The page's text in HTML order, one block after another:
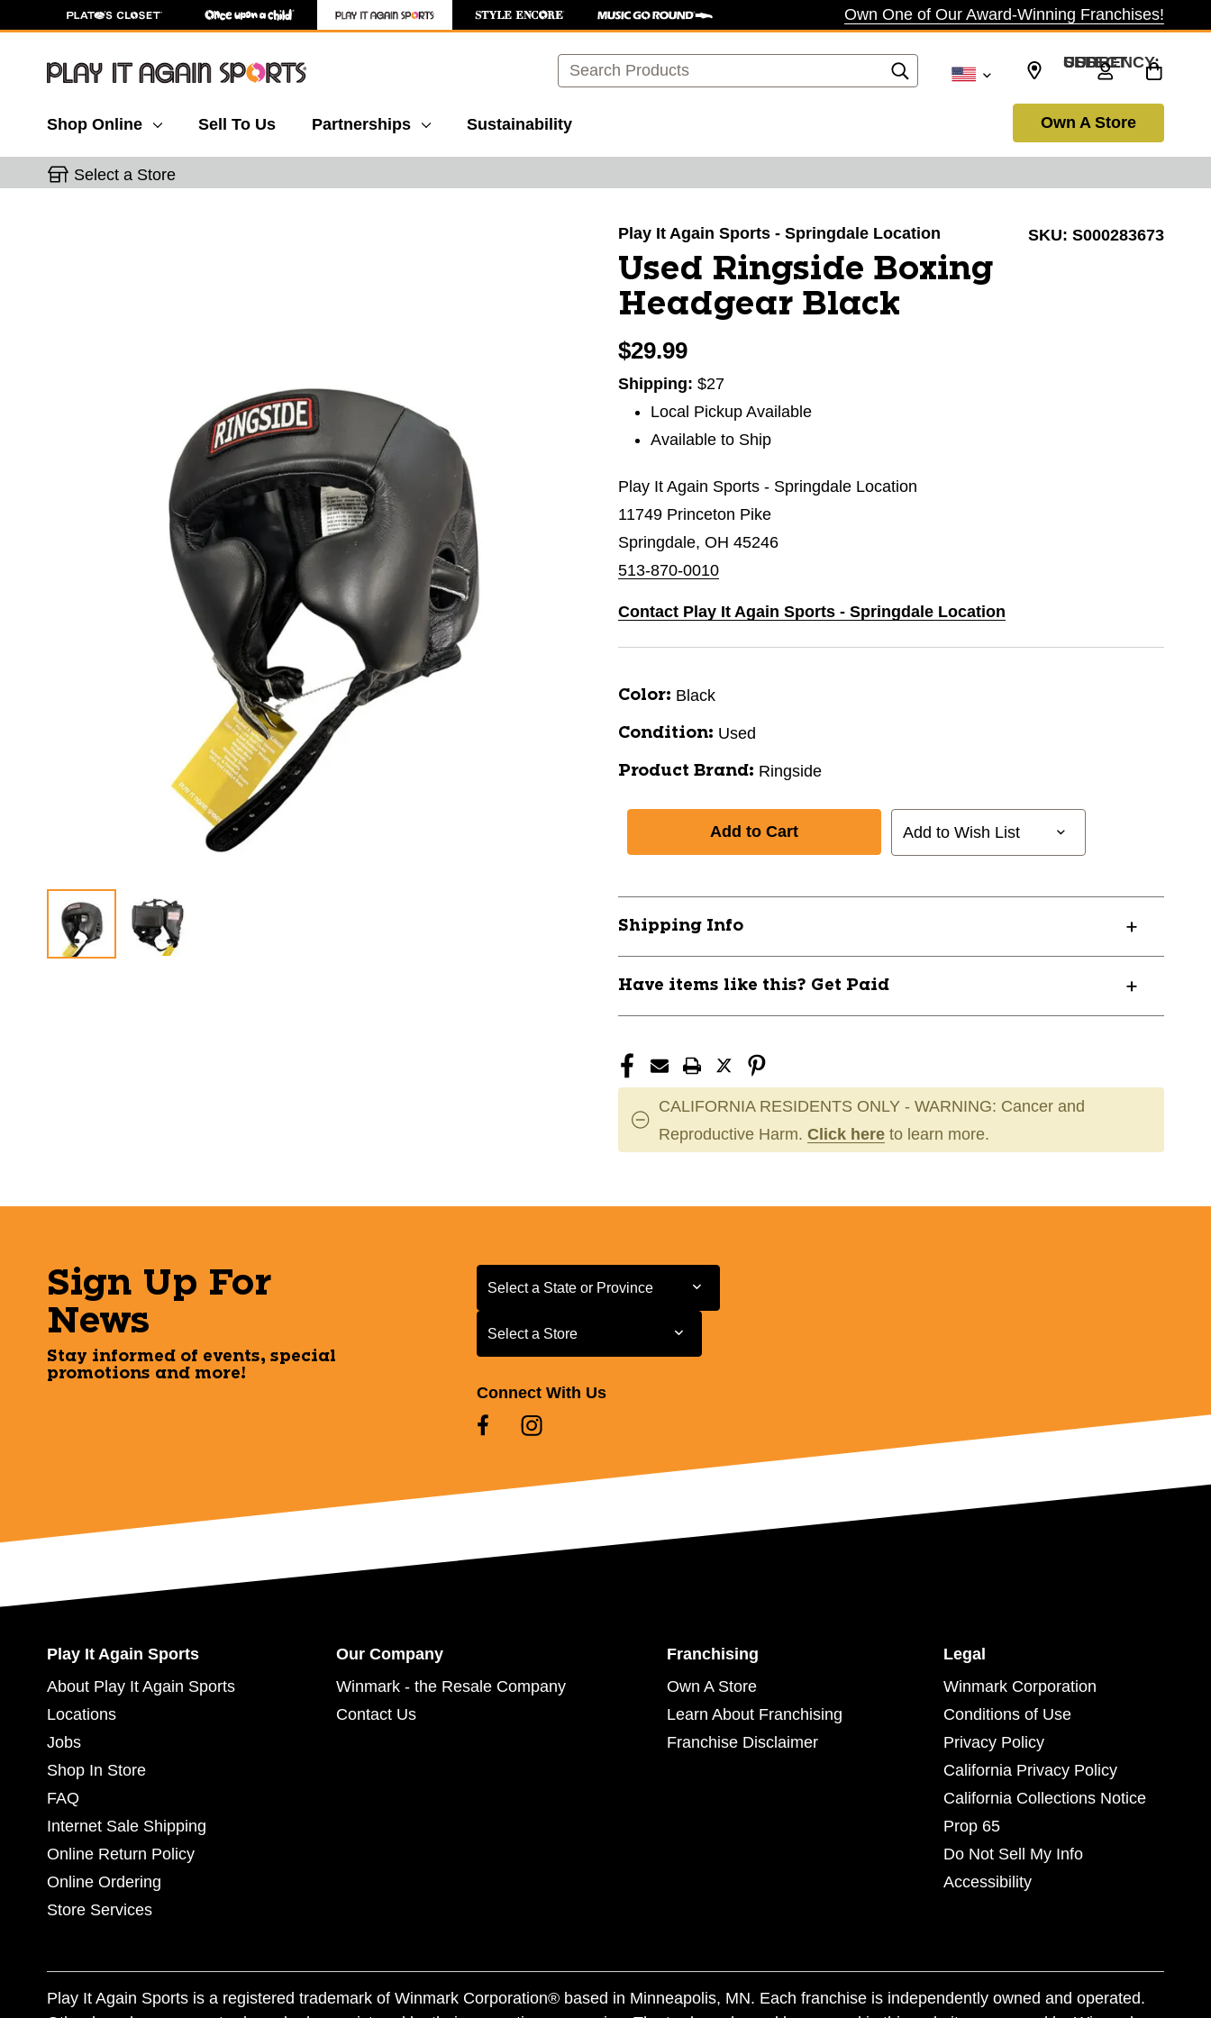
Own One of Our Award-Winning Franchises!
Search SELECT CURRENCY: USD
Shop Online Sell To Us Partnerships Sustainability Own A Store
Select a Store
Play It Again Sports - Springdale Location SKU: S000283673
Used Ringside Boxing
Headgear Black
$29.99
Shipping: $27
Local Pickup Available
Available to Ship
Play It Again Sports - Springdale Location
11749 Princeton Pike
Springdale, OH 45246
513-870-0010
Contact Play It Again Sports - Springdale Location
Color: Black
Condition: Used
Product Brand: Ringside
Add to Wish List
Shipping Info
Have items like this? Get Paid
CALIFORNIA RESIDENTS ONLY - WARNING: Cancer and
Reproductive Harm. Click here to learn more.
Sign Up For
News
Stay informed of events, special
promotions and more!
Select a State or Province
Select a State or Province
Select a Store
Select a Store
Connect With Us
Play It Again Sports
About Play It Again Sports
Locations
Jobs
Shop In Store
FAQ
Internet Sale Shipping
Online Return Policy
Online Ordering
Store Services
Our Company
Winmark - the Resale Company
Contact Us
Franchising
Own A Store
Learn About Franchising
Franchise Disclaimer
Legal
Winmark Corporation
Conditions of Use
Privacy Policy
California Privacy Policy
California Collections Notice
Prop 65
Do Not Sell My Info
Accessibility
Play It Again Sports is a registered trademark of Winmark Corporation® based in Minneapolis, MN. Each franchise is independently owned and operated.